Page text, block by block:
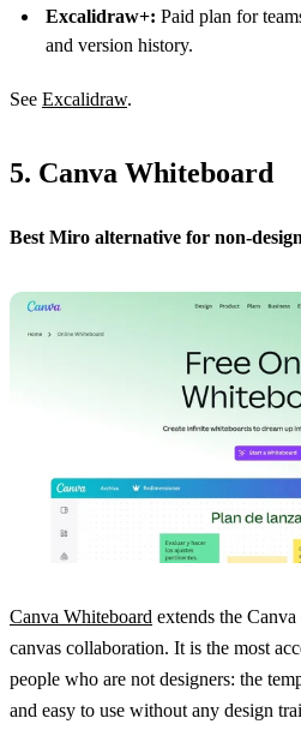
Excalidraw+: Paid plan for
and version history.
See Excalidraw.
5. Canva Whiteboard
Best Miro alternative for non-
Canva Whiteboard extends the
canvas collaboration. It is the most
people who are not designers: the
and easy to use without any design